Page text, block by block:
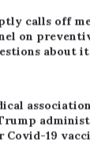
on
about
Covid-19